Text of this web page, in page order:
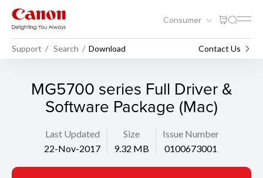
Consumer
Support Search Download Contact Us
MG5700 series Full Driver &
Software Package (Mac)
Last Updated
22-Nov-2017
Size
9.32 MB
Issue Number
0100673001